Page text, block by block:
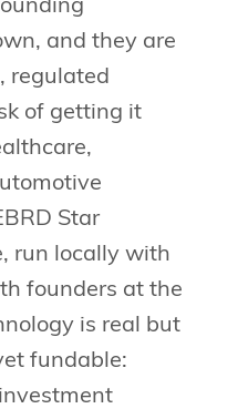
and they are
regulated
of getting it
Star
run locally with
founders at the
is real but
fundable: